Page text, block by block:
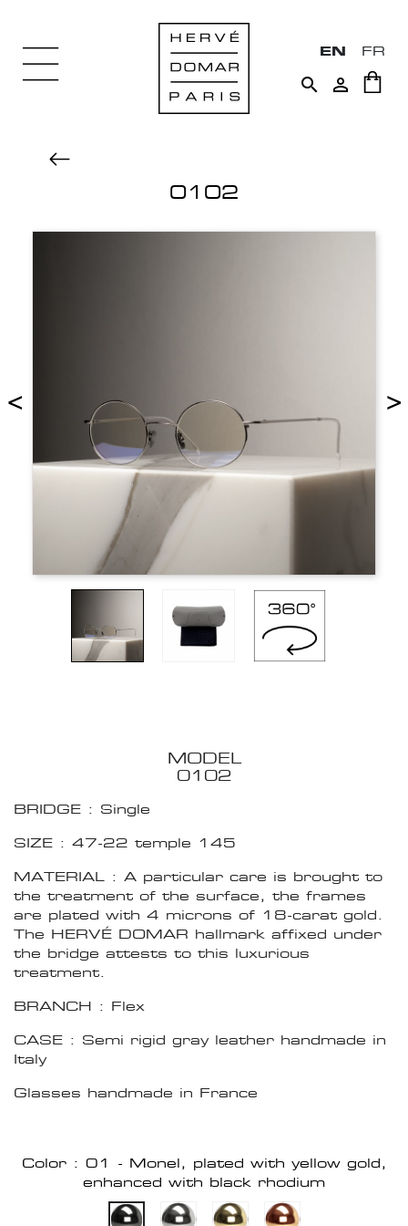
EN FR
 
0102
< >
MODEL
0102
BRIDGE : Single
SIZE : 47-22 temple 145
MATERIAL : A particular care is brought to
the treatment of the surface, the frames
are plated with 4 microns of 18-carat gold.
The HERVÉ DOMAR hallmark affixed under
the bridge attests to this luxurious
treatment.
BRANCH : Flex
CASE : Semi rigid gray leather handmade in
Italy
Glasses handmade in France
Color : 01 - Monel, plated with yellow gold,
enhanced with black rhodium